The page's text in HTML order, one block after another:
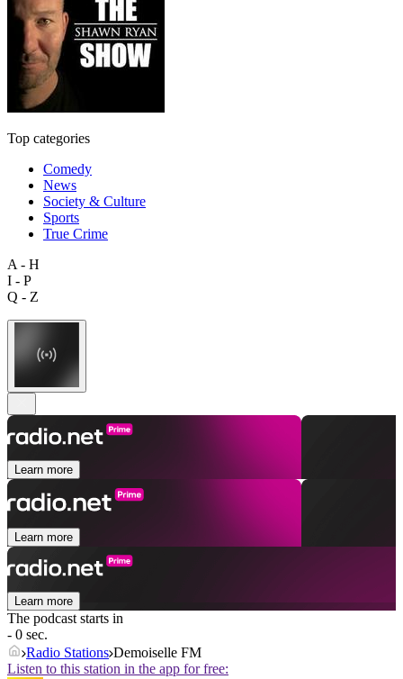
Top categories
Comedy
News
Society & Culture
Sports
True Crime
A - H
I - P
Q - Z
Learn more
Learn more
Learn more
The podcast starts in
- 0 sec.
Radio Stations Demoiselle FM
Listen to this station in the app for free: